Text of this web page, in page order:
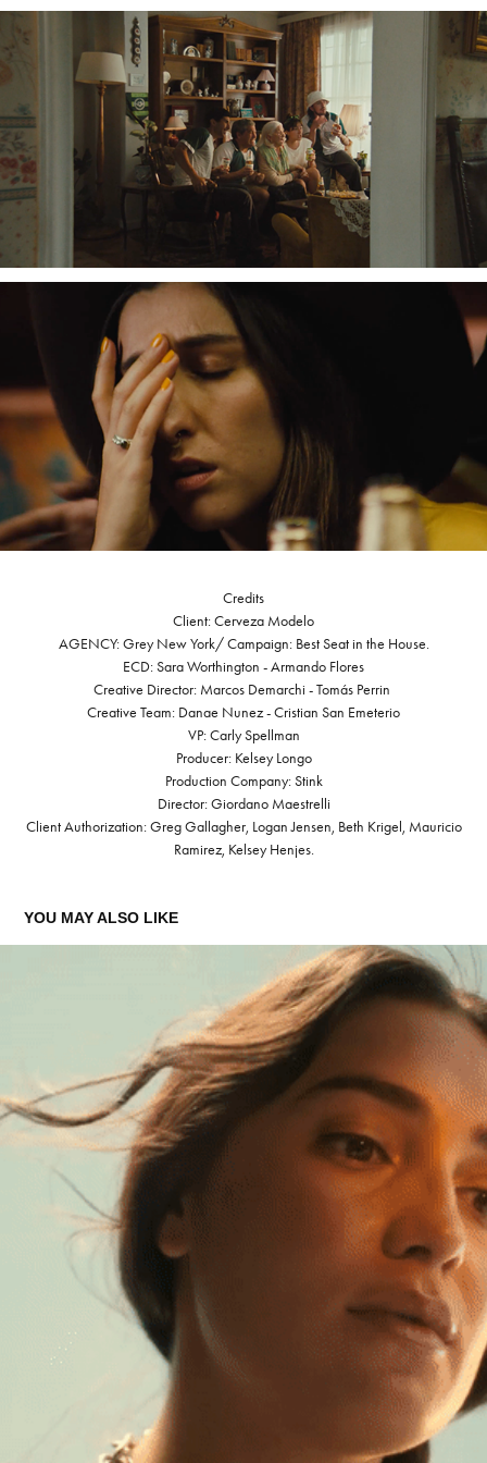
Credits
Client: Cerveza Modelo
AGENCY: Grey New York/ Campaign: Best Seat in the House.
ECD: Sara Worthington - Armando Flores
Creative Director: Marcos Demarchi - Tomás Perrin
Creative Team: Danae Nunez - Cristian San Emeterio
VP: Carly Spellman
Producer: Kelsey Longo
Production Company: Stink
Director: Giordano Maestrelli
Client Authorization: Greg Gallagher, Logan Jensen, Beth Krigel, Mauricio
Ramirez, Kelsey Henjes.
YOU MAY ALSO LIKE
MODELO ORO - YOU FOUND GOLD